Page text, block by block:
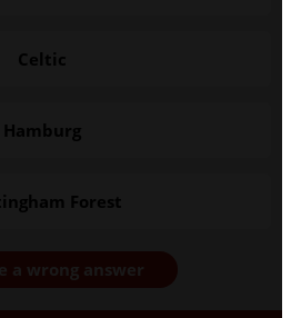
Celtic
Hamburg
Forest
a wrong answer